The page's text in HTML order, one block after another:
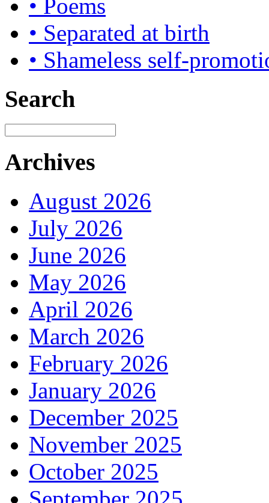
• Poems
• Separated at birth
• Shameless self-
Search
Archives
August 2026
July 2026
June 2026
May 2026
April 2026
March 2026
February 2026
January 2026
December 2025
November 2025
October 2025